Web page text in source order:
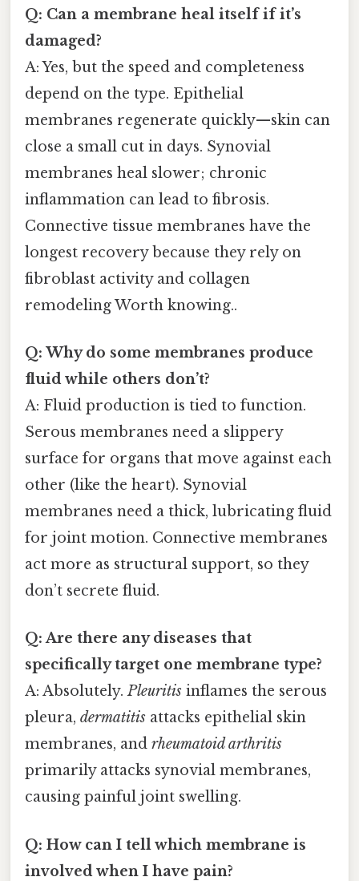
Q: Can a membrane heal itself if it’s
damaged?
A: Yes, but the speed and completeness
depend on the type. Epithelial
membranes regenerate quickly—skin can
close a small cut in days. Synovial
membranes heal slower; chronic
inflammation can lead to fibrosis.
Connective tissue membranes have the
longest recovery because they rely on
fibroblast activity and collagen
remodeling Worth knowing..
Q: Why do some membranes produce
fluid while others don’t?
A: Fluid production is tied to function.
Serous membranes need a slippery
surface for organs that move against each
other (like the heart). Synovial
membranes need a thick, lubricating fluid
for joint motion. Connective membranes
act more as structural support, so they
don’t secrete fluid.
Q: Are there any diseases that
specifically target one membrane type?
A: Absolutely.Pleuritis inflames the serous
pleura, dermatitis attacks epithelial skin
membranes, and rheumatoid arthritis
primarily attacks synovial membranes,
causing painful joint swelling.
Q: How can I tell which membrane is
involved when I have pain?